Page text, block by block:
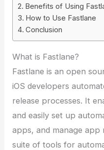
Benefits of Using
How to Use Fastlane
Conclusion
What is Fastlane?
Fastlane is an open
iOS developers
release processes. It
and easily set up
apps, and manage app
suite of tools for